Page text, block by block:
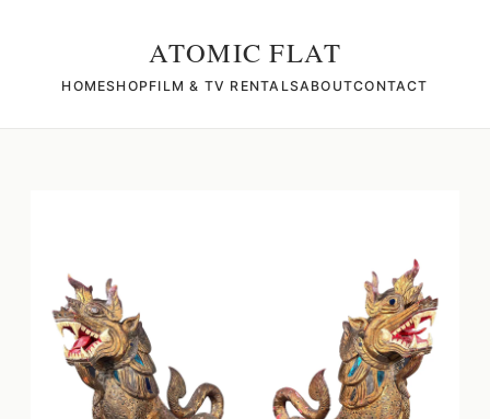
ATOMIC FLAT
HOMESHOPFILM & TV RENTALSABOUTCONTACT